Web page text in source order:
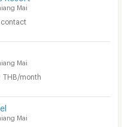
Mai
contact
Mai
THB/month
Mai